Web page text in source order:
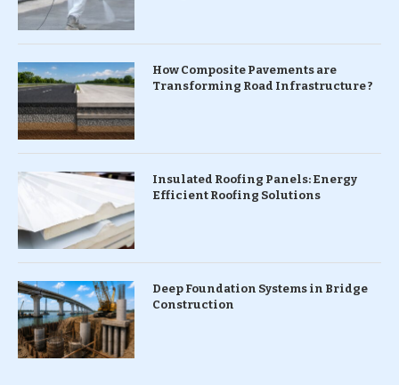
How Composite Pavements are
Transforming Road Infrastructure ?
Insulated Roofing Panels: Energy
Efficient Roofing Solutions
Deep Foundation Systems in Bridge
Construction